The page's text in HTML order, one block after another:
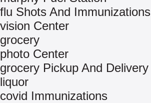
flu Shots And Immunizations
vision Center
grocery
photo Center
grocery Pickup And Delivery
liquor
covid Immunizations